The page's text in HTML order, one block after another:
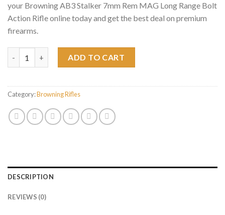
your Browning AB3 Stalker 7mm Rem MAG Long Range Bolt
Action Rifle online today and get the best deal on premium
firearms.
ADD TO CART
Category:Browning Rifles
DESCRIPTION
REVIEWS (0)